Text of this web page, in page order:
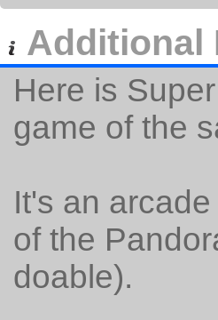
Additional
Here is
game of the
It's an
of the
doable).